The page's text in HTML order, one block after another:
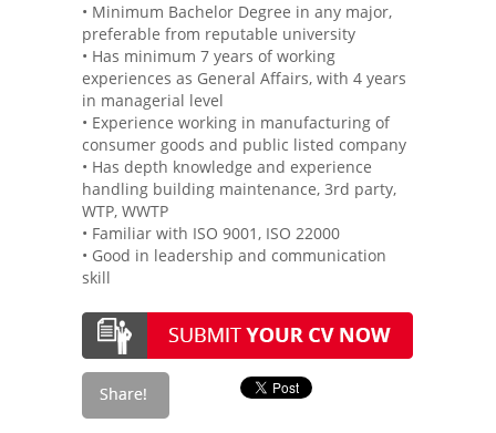
• Minimum Bachelor Degree in any major,
preferable from reputable university
• Has minimum 7 years of working
experiences as General Affairs, with 4 years
in managerial level
• Experience working in manufacturing of
consumer goods and public listed company
• Has depth knowledge and experience
handling building maintenance, 3rd party,
WTP, WWTP
• Familiar with ISO 9001, ISO 22000
• Good in leadership and communication
skill